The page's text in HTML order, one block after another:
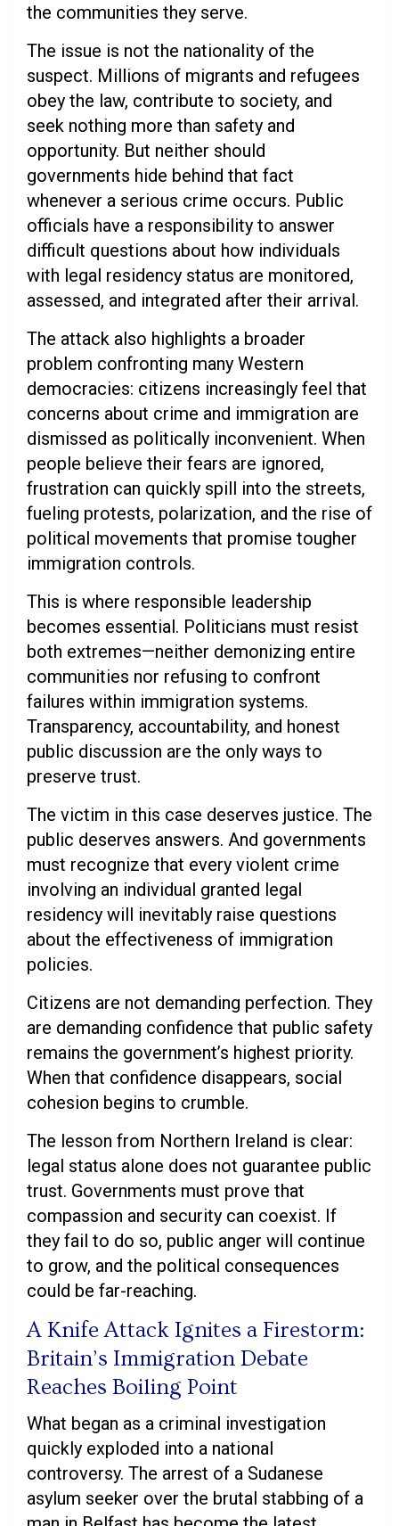
the communities they serve.
The issue is not the nationality of the
suspect. Millions of migrants and refugees
obey the law, contribute to society, and
seek nothing more than safety and
opportunity. But neither should
governments hide behind that fact
whenever a serious crime occurs. Public
officials have a responsibility to answer
difficult questions about how individuals
with legal residency status are monitored,
assessed, and integrated after their arrival.
The attack also highlights a broader
problem confronting many Western
democracies: citizens increasingly feel that
concerns about crime and immigration are
dismissed as politically inconvenient. When
people believe their fears are ignored,
frustration can quickly spill into the streets,
fueling protests, polarization, and the rise of
political movements that promise tougher
immigration controls.
This is where responsible leadership
becomes essential. Politicians must resist
both extremes—neither demonizing entire
communities nor refusing to confront
failures within immigration systems.
Transparency, accountability, and honest
public discussion are the only ways to
preserve trust.
The victim in this case deserves justice. The
public deserves answers. And governments
must recognize that every violent crime
involving an individual granted legal
residency will inevitably raise questions
about the effectiveness of immigration
policies.
Citizens are not demanding perfection. They
are demanding confidence that public safety
remains the government’s highest priority.
When that confidence disappears, social
cohesion begins to crumble.
The lesson from Northern Ireland is clear:
legal status alone does not guarantee public
trust. Governments must prove that
compassion and security can coexist. If
they fail to do so, public anger will continue
to grow, and the political consequences
could be far-reaching.
A Knife Attack Ignites a Firestorm:
Britain’s Immigration Debate
Reaches Boiling Point
What began as a criminal investigation
quickly exploded into a national
controversy. The arrest of a Sudanese
asylum seeker over the brutal stabbing of a